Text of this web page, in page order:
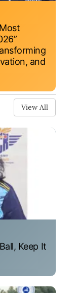
and
View All
Keep It